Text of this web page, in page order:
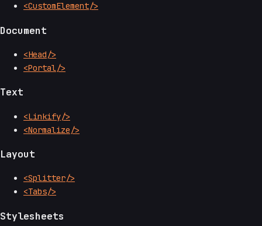
<CustomElement/>
Document
<Head/>
<Portal/>
Text
<Linkify/>
<Normalize/>
Layout
<Splitter/>
<Tabs/>
Stylesheets